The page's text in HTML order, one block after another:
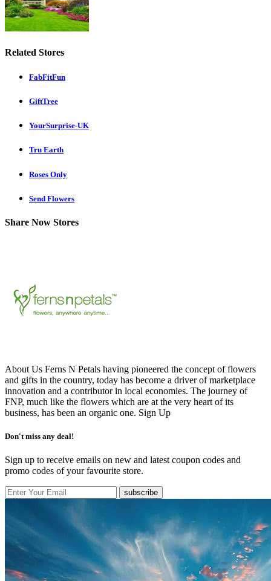
Related Stores
FabFitFun
GiftTree
YourSurprise-UK
Tru Earth
Roses Only
Send Flowers
Share Now Stores
About Us Ferns N Petals having pioneered the concept of flowers
and gifts in the country, today has become a driver of marketplace
innovation and a contributor in local economies. The journey of
FNP, much like the flowers which are at the very heart of its
business, has been an organic one. Sign Up
Don't miss any deal!
Sign up to receive emails on new and latest coupon codes and
promo codes of your favourite store.
subscribe